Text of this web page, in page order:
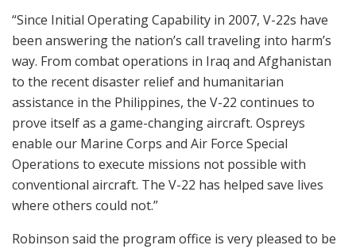
“Since Initial Operating Capability in 2007, V-22s have
been answering the nation’s call traveling into harm’s
way. From combat operations in Iraq and Afghanistan
to the recent disaster relief and humanitarian
assistance in the Philippines, the V-22 continues to
prove itself as a game-changing aircraft. Ospreys
enable our Marine Corps and Air Force Special
Operations to execute missions not possible with
conventional aircraft. The V-22 has helped save lives
where others could not.”
Robinson said the program office is very pleased to be